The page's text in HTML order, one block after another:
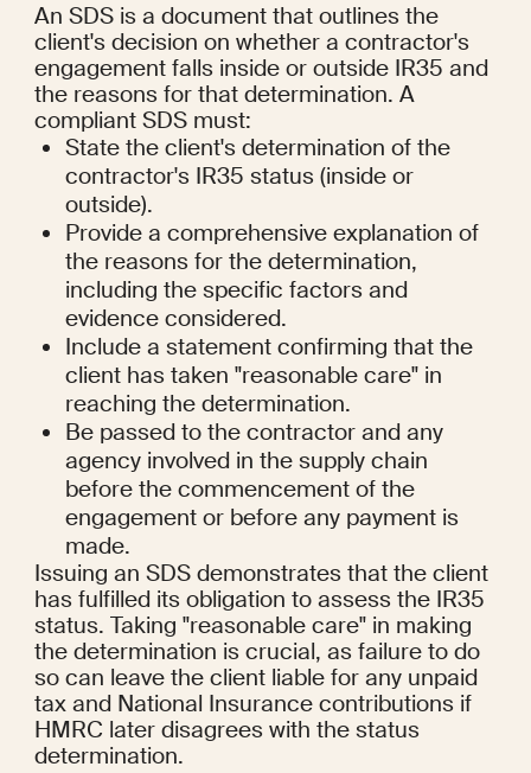
An SDS is a document that outlines the
client's decision on whether a contractor's
engagement falls inside or outside IR35 and
the reasons for that determination. A
compliant SDS must:
State the client's determination of the
contractor's IR35 status (inside or
outside).
Provide a comprehensive explanation of
the reasons for the determination,
including the specific factors and
evidence considered.
Include a statement confirming that the
client has taken "reasonable care" in
reaching the determination.
Be passed to the contractor and any
agency involved in the supply chain
before the commencement of the
engagement or before any payment is
made.
Issuing an SDS demonstrates that the client
has fulfilled its obligation to assess the IR35
status. Taking "reasonable care" in making
the determination is crucial, as failure to do
so can leave the client liable for any unpaid
tax and National Insurance contributions if
HMRC later disagrees with the status
determination.